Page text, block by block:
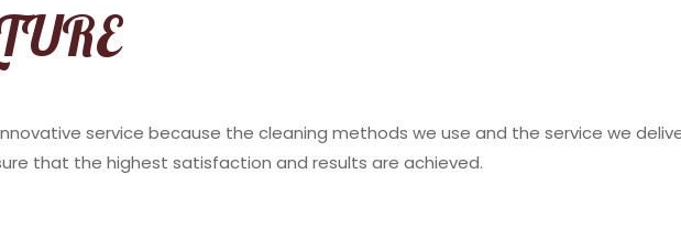
service because the cleaning methods we use and the service we
that the highest satisfaction and results are achieved.